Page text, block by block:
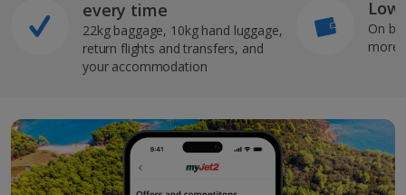
every time
22kg baggage, 10kg hand luggage,
return flights and transfers, and
your accommodation
On
more